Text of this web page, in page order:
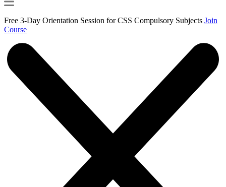
Free 3-Day Orientation Session for CSS Compulsory Subjects Join
Course